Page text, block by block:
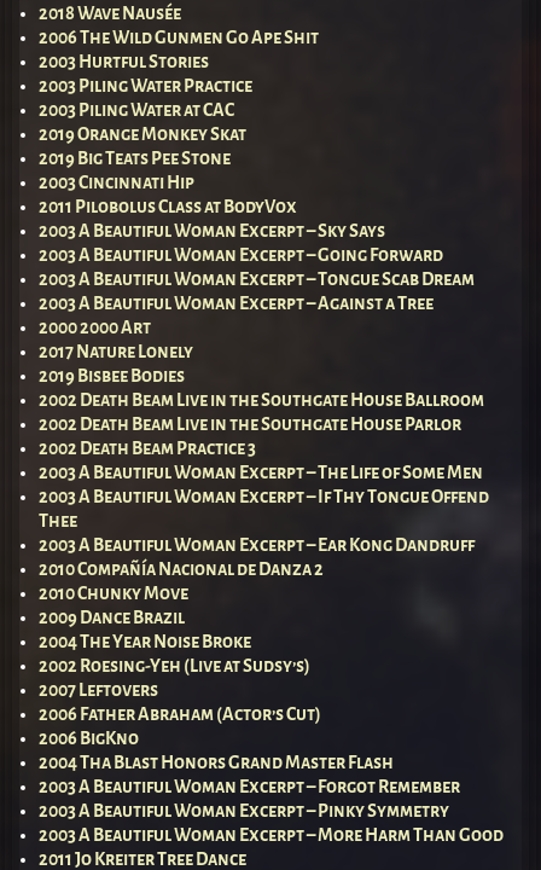
2018 Wave Nausée
2006 The Wild Gunmen Go Ape Shit
2003 Hurtful Stories
2003 Piling Water Practice
2003 Piling Water at CAC
2019 Orange Monkey Skat
2019 Big Teats Pee Stone
2003 Cincinnati Hip
2011 Pilobolus Class at BodyVox
2003 A Beautiful Woman Excerpt – Sky Says
2003 A Beautiful Woman Excerpt – Going Forward
2003 A Beautiful Woman Excerpt – Tongue Scab Dream
2003 A Beautiful Woman Excerpt – Against a Tree
2000 2000 Art
2017 Nature Lonely
2019 Bisbee Bodies
2002 Death Beam Live in the Southgate House Ballroom
2002 Death Beam Live in the Southgate House Parlor
2002 Death Beam Practice 3
2003 A Beautiful Woman Excerpt – The Life of Some Men
2003 A Beautiful Woman Excerpt – If Thy Tongue Offend
Thee
2003 A Beautiful Woman Excerpt – Ear Kong Dandruff
2010 Compañía Nacional de Danza 2
2010 Chunky Move
2009 Dance Brazil
2004 The Year Noise Broke
2002 Roesing-Yeh (Live at Sudsy’s)
2007 Leftovers
2006 Father Abraham (Actor’s Cut)
2006 BigKno
2004 Tha Blast Honors Grand Master Flash
2003 A Beautiful Woman Excerpt – Forgot Remember
2003 A Beautiful Woman Excerpt – Pinky Symmetry
2003 A Beautiful Woman Excerpt – More Harm Than Good
2011 Jo Kreiter Tree Dance